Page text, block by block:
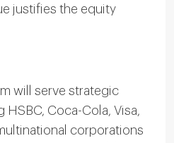
justifies the equity
will serve strategic
Coca-Cola, Visa,
corporations